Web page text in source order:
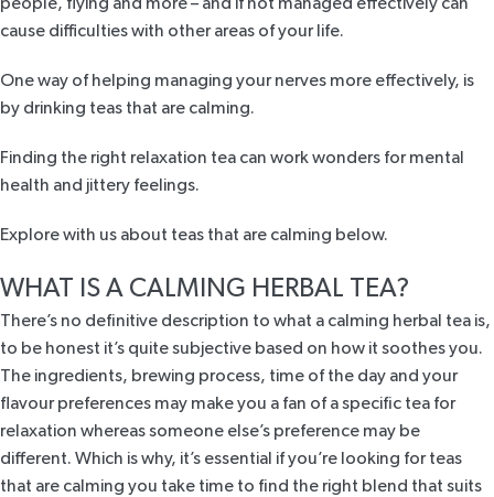
cause difficulties with other areas of your life.
One way of helping managing your nerves more effectively, is
by drinking teas that are calming.
Finding the right relaxation tea can work wonders for mental
health and jittery feelings.
Explore with us about teas that are calming below.
WHAT IS A CALMING HERBAL TEA?
There’s no definitive description to what a calming herbal tea is,
to be honest it’s quite subjective based on how it soothes you.
The ingredients, brewing process, time of the day and your
flavour preferences may make you a fan of a specific tea for
relaxation whereas someone else’s preference may be
different. Which is why, it’s essential if you’re looking for teas
that are calming you take time to find the right blend that suits